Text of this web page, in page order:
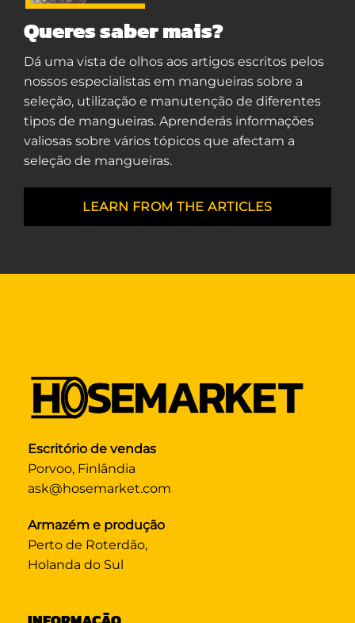
Queres saber mais?
Dá uma vista de olhos aos artigos escritos pelos
nossos especialistas em mangueiras sobre a
seleção, utilização e manutenção de diferentes
tipos de mangueiras. Aprenderás informações
valiosas sobre vários tópicos que afectam a
seleção de mangueiras.
LEARN FROM THE ARTICLES
Escritório de vendas
Porvoo, Finlândia
ask@hosemarket.com
Armazém e produção
Perto de Roterdão,
Holanda do Sul